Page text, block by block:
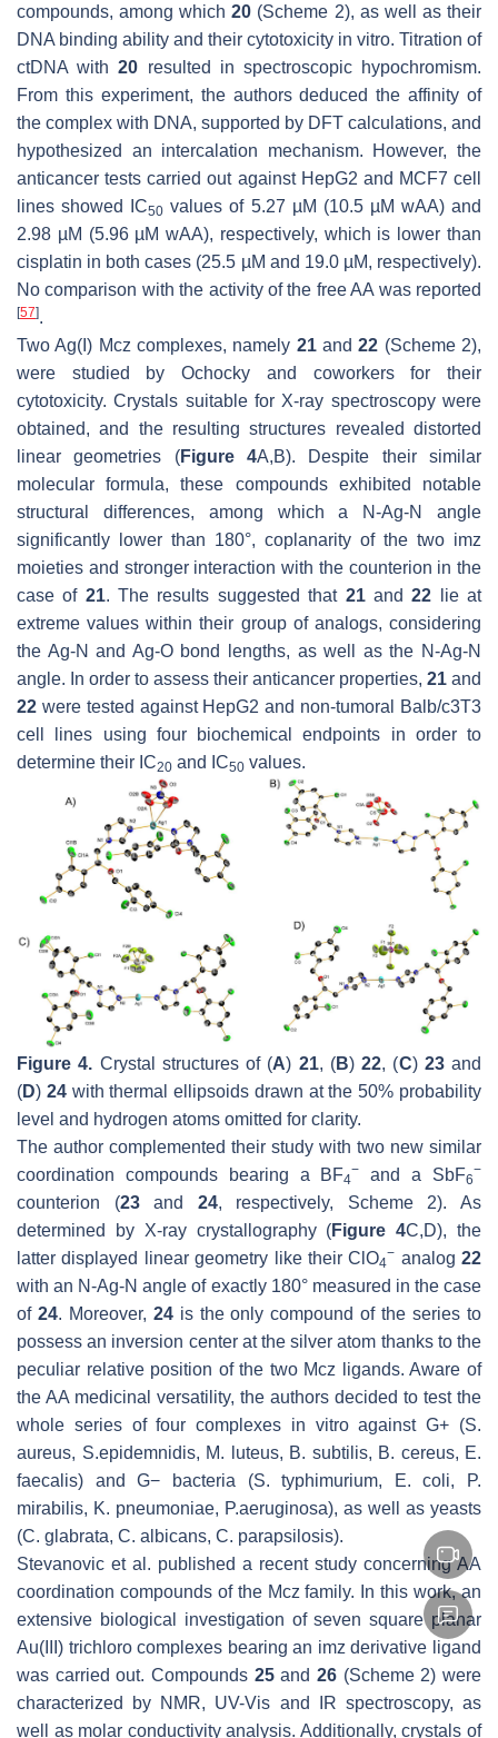
compounds, among which20 (Scheme 2), as well as their
DNA binding ability and their cytotoxicity in vitro. Titration of
ctDNA with20 resulted in spectroscopic hypochromism.
From this experiment, the authors deduced the affinity of
the complex with DNA, supported by DFT calculations, and
hypothesized an intercalation mechanism. However, the
anticancer tests carried out against HepG2 and MCF7 cell
lines showed IC50 values of 5.27 µM (10.5 µM wAA) and
2.98 µM (5.96 µM wAA), respectively, which is lower than
cisplatin in both cases (25.5 µM and 19.0 µM, respectively).
No comparison with the activity of the free AA was reported
[57].
Two Ag(I) Mcz complexes, namely 21and22 (Scheme 2),
were studied by Ochocky and coworkers for their
cytotoxicity. Crystals suitable for X-ray spectroscopy were
obtained, and the resulting structures revealed distorted
linear geometries (Figure 4A,B). Despite their similar
molecular formula, these compounds exhibited notable
structural differences, among which a N-Ag-N angle
significantly lower than 180°, coplanarity of the two imz
moieties and stronger interaction with the counterion in the
case of 21. The results suggested that 21and22 lie at
extreme values within their group of analogs, considering
the Ag-N and Ag-O bond lengths, as well as the N-Ag-N
angle. In order to assess their anticancer properties, 21 and
22 were tested against HepG2 and non-tumoral Balb/c3T3
cell lines using four biochemical endpoints in order to
determine their IC20 and IC50 values.
Figure 4. Crystal structures of (A) 21, (B)22, (C) 23and
(D) 24with thermal ellipsoids drawn at the 50% probability
level and hydrogen atoms omitted for clarity.
The author complemented their study with two new similar
coordination compounds bearing a BF4
− and a SbF6
−
counterion (23and 24, respectively, Scheme 2). As
determined by X-ray crystallography (Figure 4C,D), the
latter displayed linear geometry like their ClO4
− analog 22
with an N-Ag-N angle of exactly 180° measured in the case
of 24. Moreover, 24is the only compound of the series to
possess an inversion center at the silver atom thanks to the
peculiar relative position of the two Mcz ligands. Aware of
the AA medicinal versatility, the authors decided to test the
whole series of four complexes in vitro against G+ (S.
aureus, S.epidemnidis, M. luteus, B. subtilis, B. cereus, E.
faecalis) and G− bacteria (S. typhimurium, E. coli,
P.
mirabilis, K. pneumoniae, P.aeruginosa), as well as yeasts
(C. glabrata, C. albicans, C. parapsilosis).
Stevanovic et al. published a recent study concerning AA
coordination compounds of the Mcz family. In this work, an
extensive biological investigation of seven square planar
Au(III) trichloro complexes bearing an imz derivative ligand
was carried out. Compounds 25and26 (Scheme 2) were
characterized by NMR, UV-Vis and IR spectroscopy, as
well as molar conductivity analysis. Additionally, crystals of